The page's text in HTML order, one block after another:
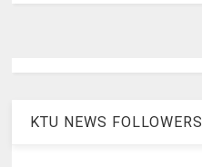
KTU NEWS FOLLOWERS